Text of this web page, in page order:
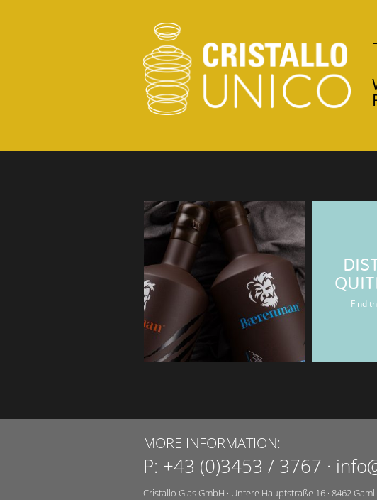
Rum
Find
MORE INFORMATION:
P: +43 (0)3453 / 3767 ·
Cristallo Glas GmbH · Untere Hauptstraße 16 · 8462